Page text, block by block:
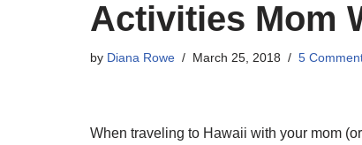
Activities Mom
by Diana Rowe March 25, 2018 5
When traveling to Hawaii with your mom